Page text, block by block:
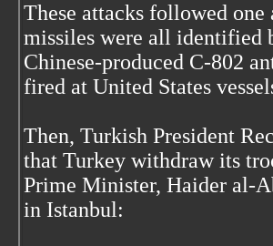
These attacks followed
missiles were all identified
Chinese-produced C-802
fired at United States
Then, Turkish President
that Turkey withdraw its
Prime Minister, Haider al-
in Istanbul: